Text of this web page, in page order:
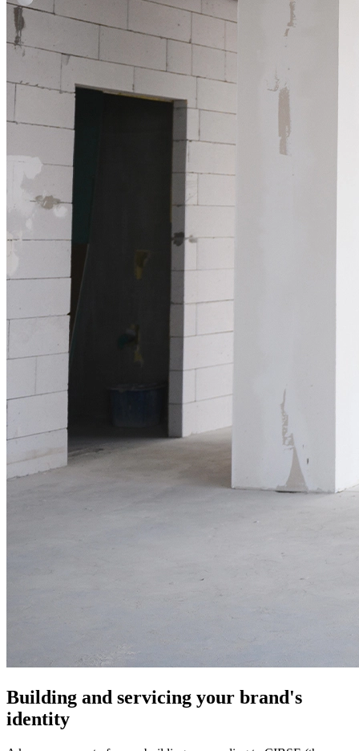
Building and servicing your brand's
identity